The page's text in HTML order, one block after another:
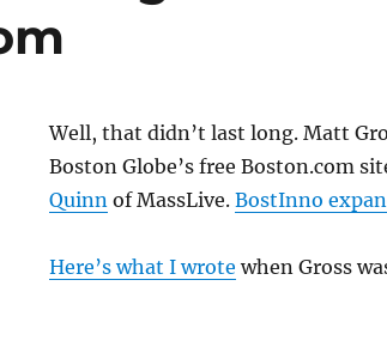
Well, that didn’t last long. Matt
Boston Globe’s free Boston.com
Quinnof MassLive. BostInno
Here’s what I wrote when Gross